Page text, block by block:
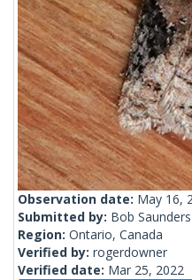
Observation date: May 16,
Submitted by: Bob Saunders
Region: Ontario, Canada
Verified by: rogerdowner
Verified date: Mar 25, 2022